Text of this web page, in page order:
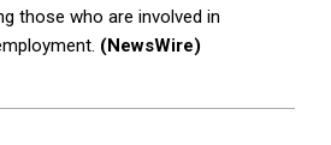
those who are involved in
(NewsWire)